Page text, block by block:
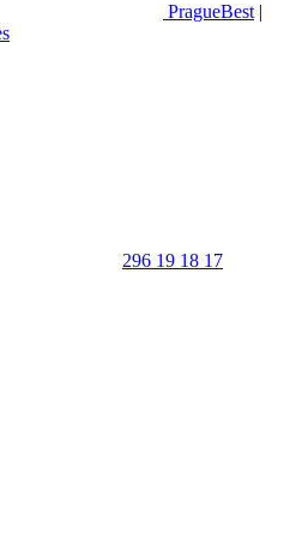
PragueBest |
296 19 18 17